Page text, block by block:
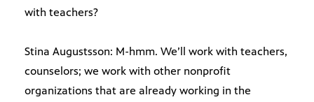
with teachers?
Stina Augustsson: M-hmm. We’ll work with teachers,
counselors; we work with other nonprofit
organizations that are already working in the